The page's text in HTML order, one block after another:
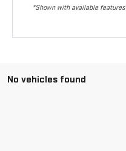
*Shown with available features
No vehicles found